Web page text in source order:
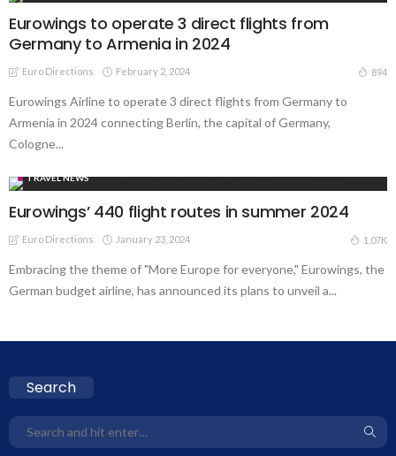
Eurowings to operate 3 direct flights from
Germany to Armenia in 2024
Euro Directions February 2, 2024 894
Eurowings Airline to operate 3 direct flights from Germany to
Armenia in 2024 connecting Berlin, the capital of Germany,
Cologne...
TRAVEL NEWS
Eurowings’ 440 flight routes in summer 2024
Euro Directions January 23, 2024 1.07K
Embracing the theme of "More Europe for everyone," Eurowings, the
German budget airline, has announced its plans to unveil a...
Search